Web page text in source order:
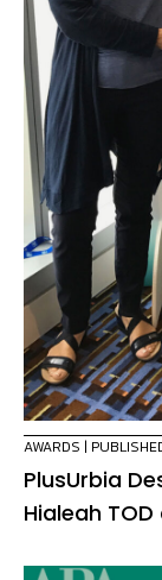
AWARDS |
PlusUrbia
Hialeah